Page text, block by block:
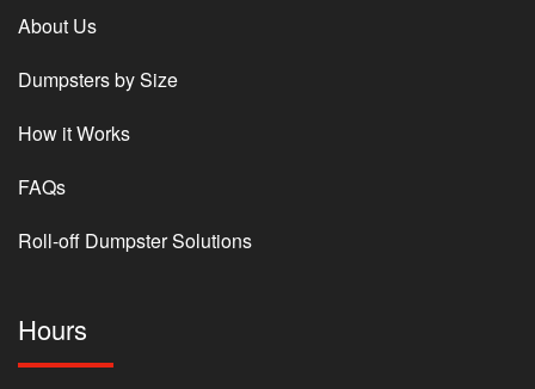
About Us
Dumpsters by Size
How it Works
FAQs
Roll-off Dumpster Solutions
Hours